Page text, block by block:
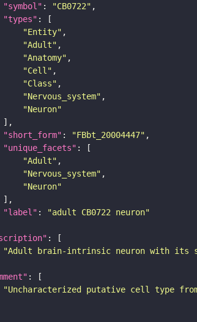
"symbol" : "CB0722"
"types"
"Entity"
"Adult"
"Anatomy"
"Cell"
"Class"
"Nervous_system"
"Neuron"
"short_form" : "FBbt_20004447"
"unique_facets"
"Adult"
"Nervous_system"
"Neuron"
"label" :
"adult CB0722 neuron"
"Adult brain-intrinsic neuron with its
"Uncharacterized putative cell type